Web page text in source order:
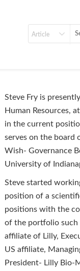
Steve Fry is
Human Resources,
in the current
serves on the board
Wish- Governance
University of
Steve started
position of a
positions with the
of the portfolio such
affiliate of Lilly,
US affiliate,
President- Lilly Bio-